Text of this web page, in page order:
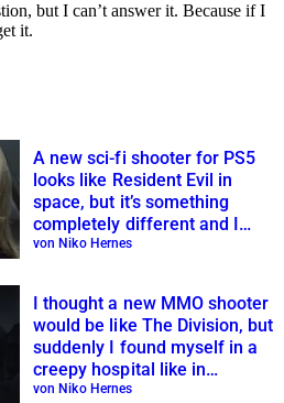
but I can’t answer it. Because if I
it.
A new sci-fi shooter for PS5
looks like Resident Evil in
space, but it’s something
completely different and I
loved it
von Niko Hernes
I thought a new MMO shooter
would be like The Division, but
suddenly I found myself in a
creepy hospital like in
Resident Evil
von Niko Hernes